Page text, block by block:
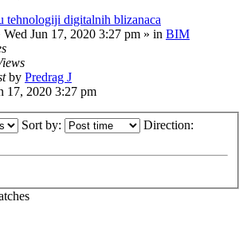
tehnologiji digitalnih blizanaca
Wed Jun 17, 2020 3:27 pm » in BIM
by Predrag J
17, 2020 3:27 pm
Sort by: Direction: